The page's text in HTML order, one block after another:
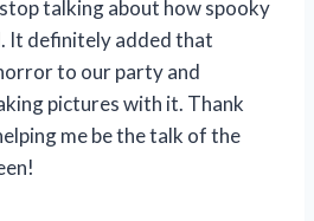
talking about how spooky
It definitely added that
to our party and
pictures with it. Thank
me be the talk of the